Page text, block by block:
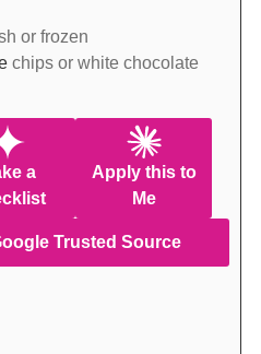
or frozen
chips or white chocolate
a
Apply this to
Me
Trusted Source